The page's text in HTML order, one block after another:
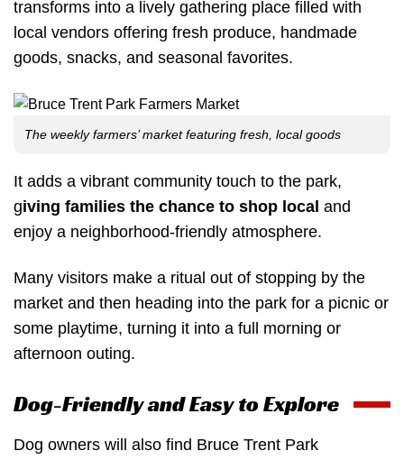
transforms into a lively gathering place filled with
local vendors offering fresh produce, handmade
goods, snacks, and seasonal favorites.
The weekly farmers’ market featuring fresh, local goods
It adds a vibrant community touch to the park,
giving families the chance to shop local and
enjoy a neighborhood-friendly atmosphere.
Many visitors make a ritual out of stopping by the
market and then heading into the park for a picnic or
some playtime, turning it into a full morning or
afternoon outing.
Dog-Friendly and Easy to Explore
Dog owners will also find Bruce Trent Park